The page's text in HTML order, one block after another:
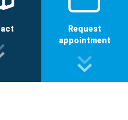
Request
appointment